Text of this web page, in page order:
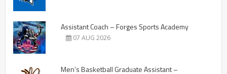
Assistant Coach – Forges Sports Academy
07 AUG 2026
Men’s Basketball Graduate Assistant –